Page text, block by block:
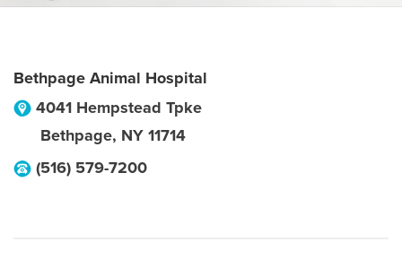
Bethpage Animal Hospital
4041 Hempstead Tpke
Bethpage, NY 11714
(516) 579-7200